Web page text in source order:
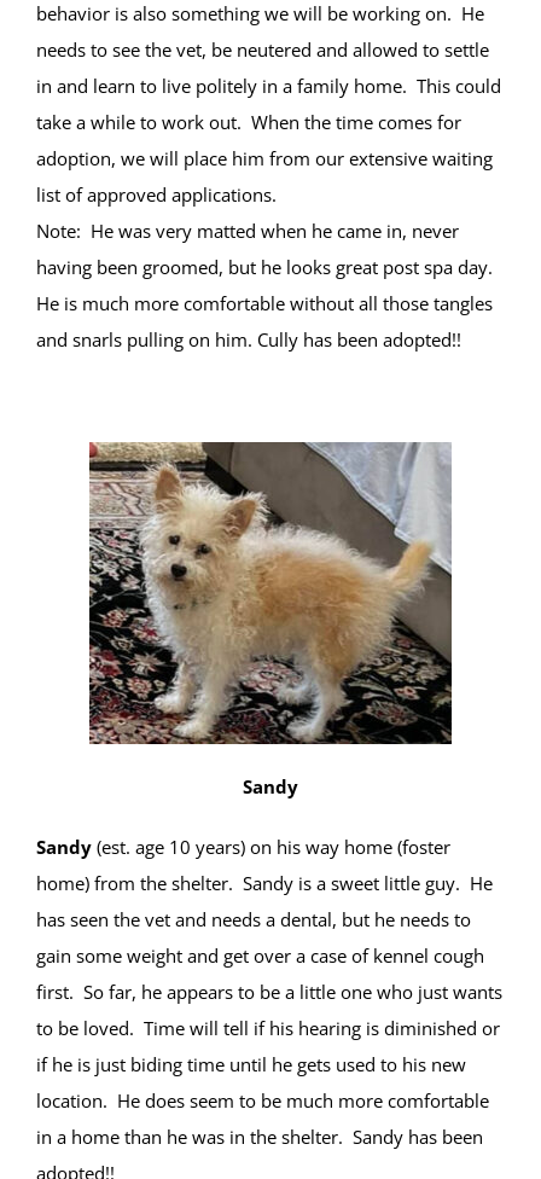
behavior is also something we will be working on. He
needs to see the vet, be neutered and allowed to settle
in and learn to live politely in a family home. This could
take a while to work out. When the time comes for
adoption, we will place him from our extensive waiting
list of approved applications.
Note: He was very matted when he came in, never
having been groomed, but he looks great post spa day.
He is much more comfortable without all those tangles
and snarls pulling on him. Cully has been adopted!!
Sandy
Sandy (est. age 10 years) on his way home (foster
home) from the shelter. Sandy is a sweet little guy. He
has seen the vet and needs a dental, but he needs to
gain some weight and get over a case of kennel cough
first. So far, he appears to be a little one who just wants
to be loved. Time will tell if his hearing is diminished or
if he is just biding time until he gets used to his new
location. He does seem to be much more comfortable
in a home than he was in the shelter. Sandy has been
adopted!!